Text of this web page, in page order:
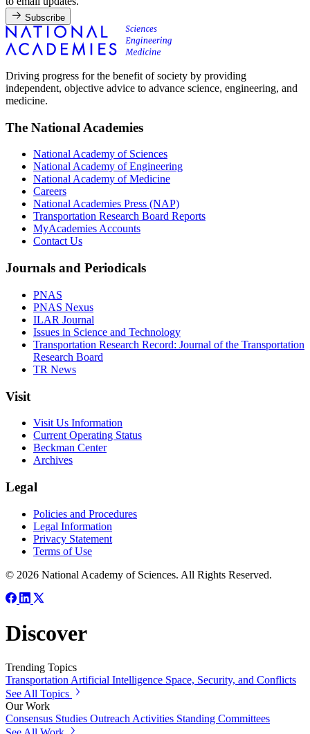
Subscribe
Driving progress for the benefit of society by providing
independent, objective advice to advance science, engineering, and
medicine.
The National Academies
National Academy of Sciences
National Academy of Engineering
National Academy of Medicine
Careers
National Academies Press (NAP)
Transportation Research Board Reports
MyAcademies Accounts
Contact Us
Journals and Periodicals
PNAS
PNAS Nexus
ILAR Journal
Issues in Science and Technology
Transportation Research Record: Journal of the Transportation
Research Board
TR News
Visit
Visit Us Information
Current Operating Status
Beckman Center
Archives
Legal
Policies and Procedures
Legal Information
Privacy Statement
Terms of Use
© 2026 National Academy of Sciences. All Rights Reserved.
Discover
Trending Topics
Transportation Artificial Intelligence Space, Security, and Conflicts
See All Topics
Our Work
Consensus Studies Outreach Activities Standing Committees